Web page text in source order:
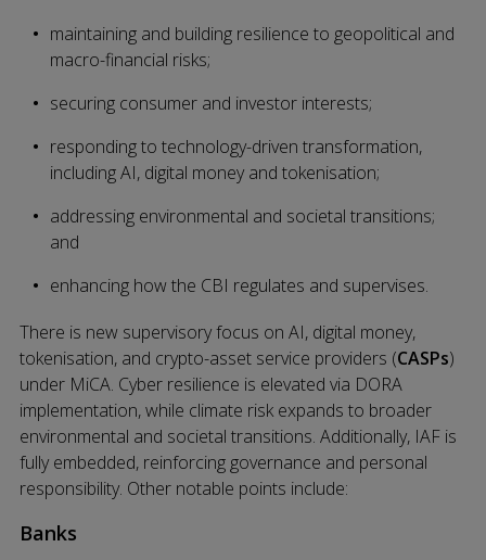
maintaining and building resilience to geopolitical and
macro-financial risks;
securing consumer and investor interests;
responding to technology-driven transformation,
including AI, digital money and tokenisation;
addressing environmental and societal transitions;
and
enhancing how the CBI regulates and supervises.
There is new supervisory focus on AI, digital money,
tokenisation, and crypto-asset service providers (CASPs)
under MiCA. Cyber resilience is elevated via DORA
implementation, while climate risk expands to broader
environmental and societal transitions. Additionally, IAF is
fully embedded, reinforcing governance and personal
responsibility. Other notable points include:
Banks